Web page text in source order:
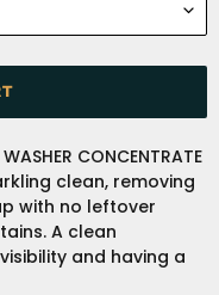
CONCENTRATE
clean, removing
with no leftover
A clean
and having a